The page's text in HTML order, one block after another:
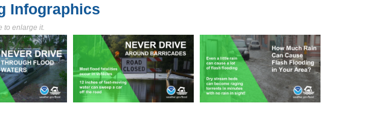
Infographics
to enlarge it.